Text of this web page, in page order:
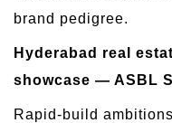
brand pedigree.
Hyderabad real
showcase — ASBL
Rapid-build